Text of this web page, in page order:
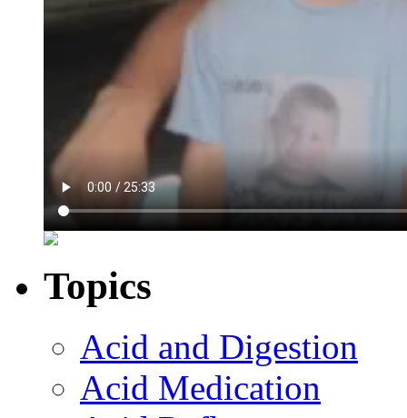
Topics
Acid and Digestion
Acid Medication